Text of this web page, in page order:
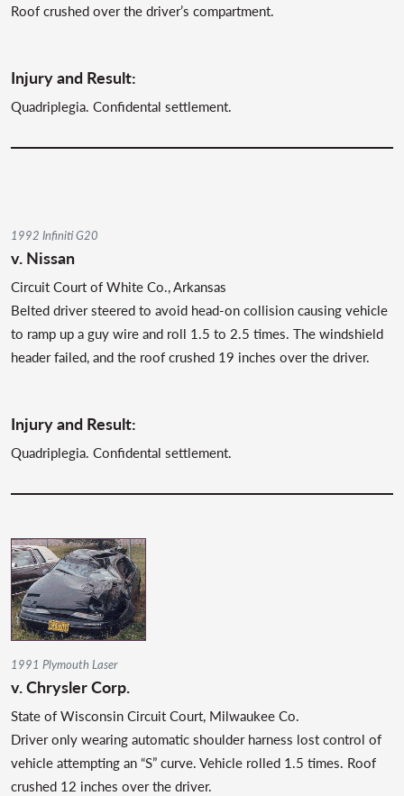
Roof crushed over the driver’s compartment.
Injury and Result:
Quadriplegia. Confidental settlement.
1992 Infiniti G20
v. Nissan
Circuit Court of White Co., Arkansas
Belted driver steered to avoid head-on collision causing vehicle
to ramp up a guy wire and roll 1.5 to 2.5 times. The windshield
header failed, and the roof crushed 19 inches over the driver.
Injury and Result:
Quadriplegia. Confidental settlement.
1991 Plymouth Laser
v. Chrysler Corp.
State of Wisconsin Circuit Court, Milwaukee Co.
Driver only wearing automatic shoulder harness lost control of
vehicle attempting an “S” curve. Vehicle rolled 1.5 times. Roof
crushed 12 inches over the driver.